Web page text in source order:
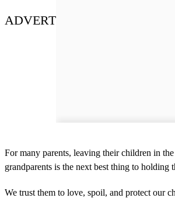
ADVERT
For many parents, leaving their children in
grandparents is the next best thing to holding
We trust them to love, spoil, and protect our